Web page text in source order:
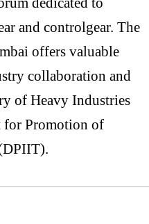
and controlgear. The
offers valuable
collaboration and
of Heavy Industries
for Promotion of